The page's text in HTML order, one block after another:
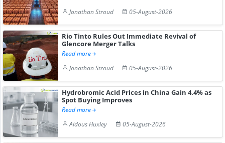
Jonathan Stroud
05-August-2026
Rio Tinto Rules Out Immediate Revival of
Glencore Merger Talks
Read more
Jonathan Stroud
05-August-2026
Hydrobromic Acid Prices in China Gain 4.4% as
Spot Buying Improves
Read more
Aldous Huxley
05-August-2026